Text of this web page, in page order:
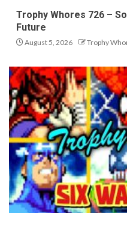
Trophy Whores 726 –
Future
August 5, 2026 Trophy